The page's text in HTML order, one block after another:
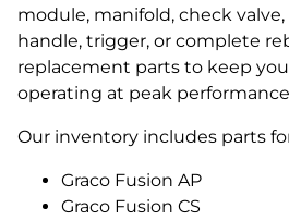
module, manifold, check
handle, trigger, or complete
replacement parts to keep
operating at peak
Our inventory includes parts
Graco Fusion AP
Graco Fusion CS